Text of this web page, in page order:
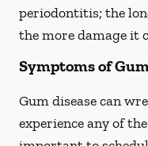
periodontitis; the
the more damage it
Symptoms of
Gum disease can
experience any of